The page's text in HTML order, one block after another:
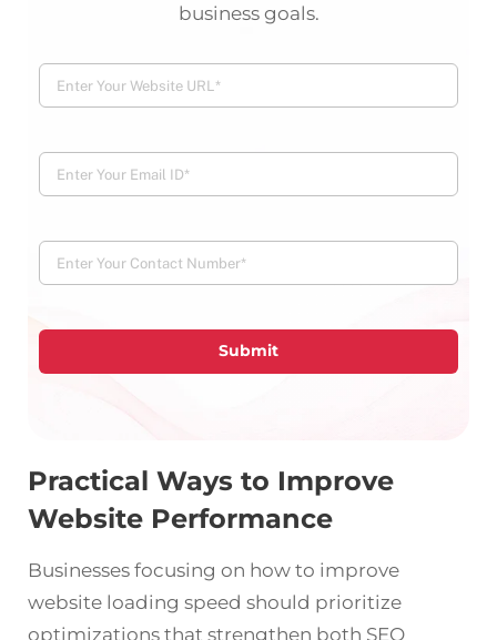
business goals.
Submit
Practical Ways to Improve
Website Performance
Businesses focusing on how to improve
website loading speed should prioritize
optimizations that strengthen both SEO